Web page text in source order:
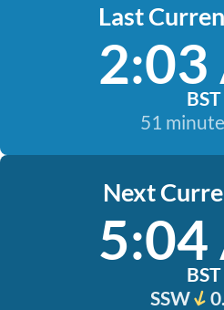
Last
2:03
BST
51
Next
5:04
BST
SSW